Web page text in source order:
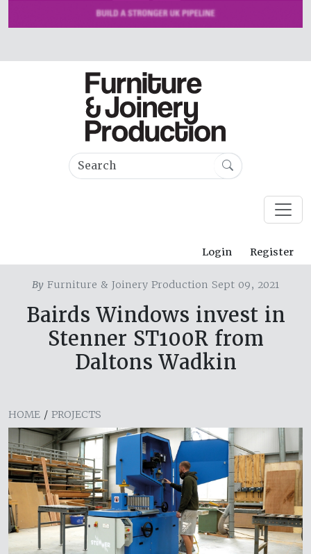
Login Register
By Furniture & Joinery Production Sept 09, 2021
Bairds Windows invest in
Stenner ST100R from
Daltons Wadkin
HOME / PROJECTS